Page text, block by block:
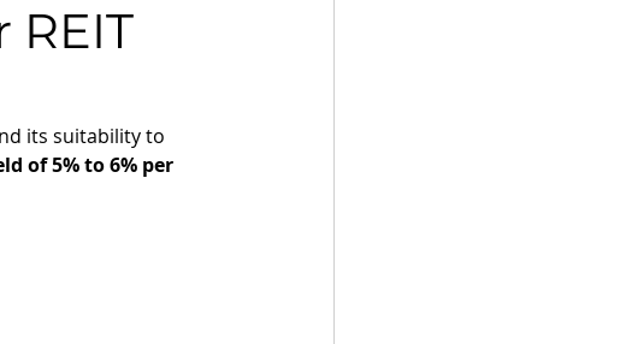
REIT
its suitability to
of 5% to 6% per